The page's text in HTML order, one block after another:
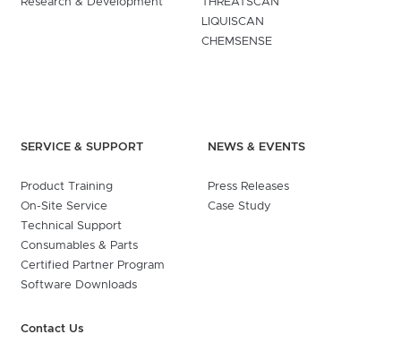
LIQUISCAN
CHEMSENSE
SERVICE & SUPPORT
Product Training
On-Site Service
Technical Support
Consumables & Parts
Certified Partner Program
Software Downloads
NEWS & EVENTS
Press Releases
Case Study
Contact Us